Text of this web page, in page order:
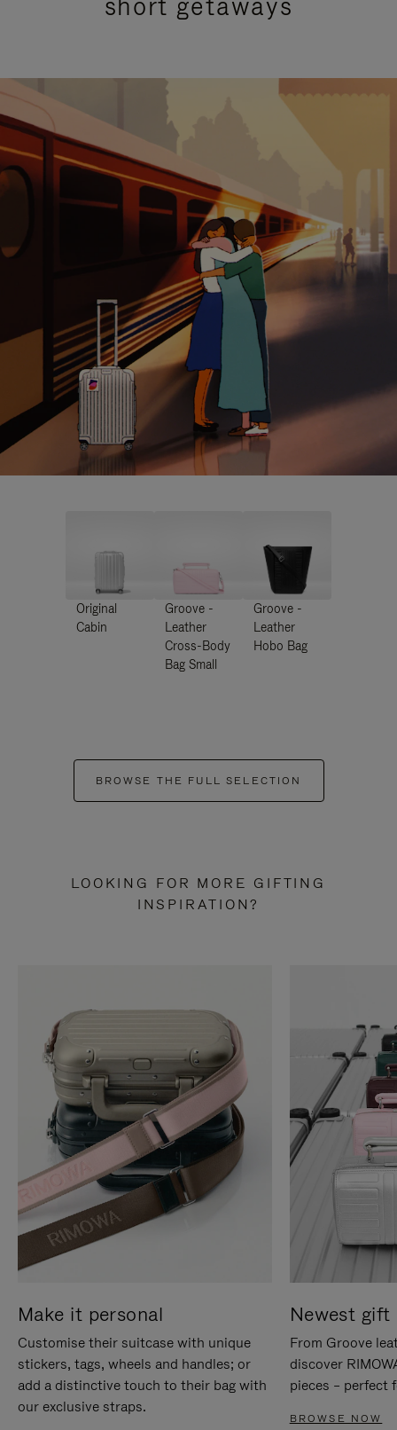
Original
Cabin
Groove -
Leather
Cross-Body
Bag Small
Groove -
Leather
Hobo Bag
BROWSE THE FULL SELECTION
LOOKING FOR MORE GIFTING
INSPIRATION?
Make it personal
Customise their suitcase with unique
stickers, tags, wheels and handles; or
add a distinctive touch to their bag with
our exclusive straps.
Newest gift
From Groove
discover
pieces – perfect
BROWSE NOW